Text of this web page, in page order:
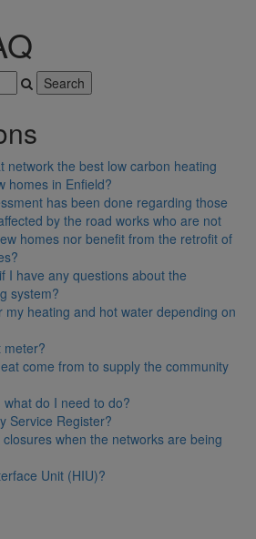
network the best low carbon heating
homes in Enfield?
has been done regarding those
by the road works who are not
homes nor benefit from the retrofit of
I have any questions about the
system?
my heating and hot water depending on
meter?
come from to supply the community
what do I need to do?
Service Register?
when the networks are being
Unit (HIU)?